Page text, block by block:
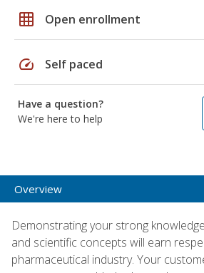
grid_on Open enrollment
speed Self paced
Have a question?
We're here to help
Overview
Demonstrating your strong
and scientific concepts will earn
pharmaceutical industry. Your